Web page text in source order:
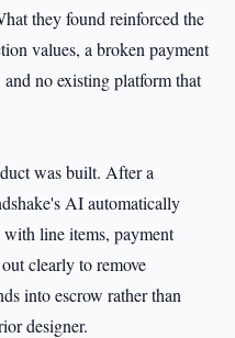
they found reinforced the
values, a broken payment
no existing platform that
was built. After a
AI automatically
with line items, payment
clearly to remove
into escrow rather than
designer.